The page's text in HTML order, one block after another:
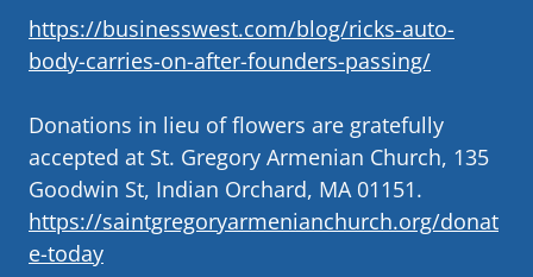
https://businesswest.com/blog/ricks-auto-
body-carries-on-after-founders-passing/
Donations in lieu of flowers are gratefully
accepted at St. Gregory Armenian Church, 135
Goodwin St, Indian Orchard, MA 01151.
https://saintgregoryarmenianchurch.org/donat
e-today